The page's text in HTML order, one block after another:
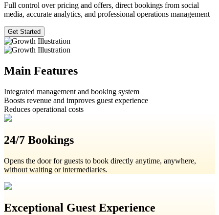
Full control over pricing and offers, direct bookings from social
media, accurate analytics, and professional operations management
Get Started
Main Features
Integrated management and booking system
Boosts revenue and improves guest experience
Reduces operational costs
24/7 Bookings
Opens the door for guests to book directly anytime, anywhere,
without waiting or intermediaries.
Exceptional Guest Experience